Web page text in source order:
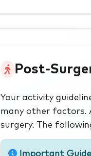
Post-
Your activity
many other factors.
surgery. The
Important